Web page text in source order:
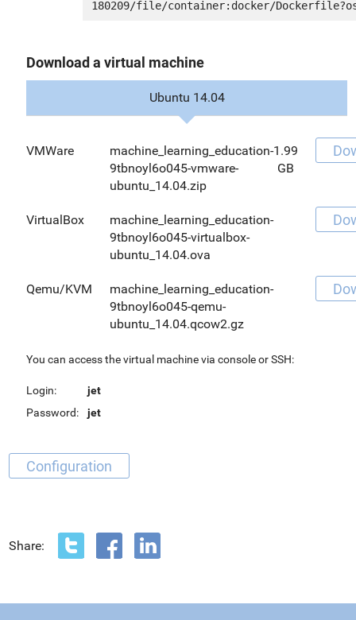
Download a virtual machine
Ubuntu 14.04
VMWare
machine_learning_education-
9tbnoyl6o045-vmware-
ubuntu_14.04.zip
1.99
GB
VirtualBox
machine_learning_education-
9tbnoyl6o045-virtualbox-
ubuntu_14.04.ova
Qemu/KVM
machine_learning_education-
9tbnoyl6o045-qemu-
ubuntu_14.04.qcow2.gz
You can access the virtual machine via console or SSH:
Login:
jet
Password:
jet
Configuration
Share: